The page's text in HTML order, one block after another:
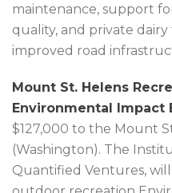
maintenance, support
quality, and private
improved road
Mount St. Helens
Environmental Impact
$127,000 to the Mount
(Washington). The
Quantified Ventures,